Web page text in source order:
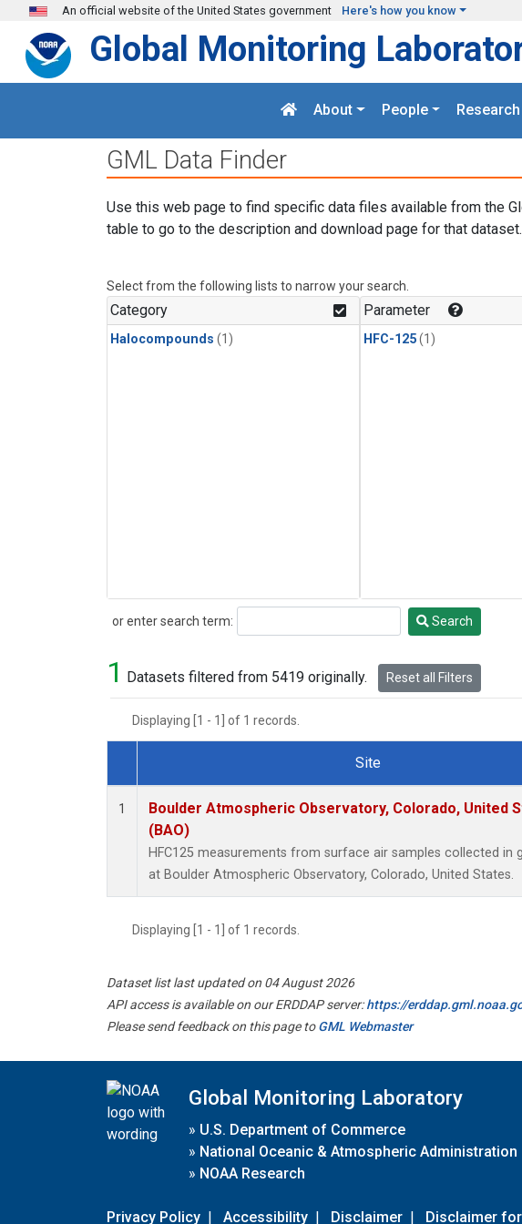
Skip to main content
An official website of the United States government Here's how you know
Global Monitoring
About People Research
GML Data Finder
Use this web page to find specific data files available from the
table to go to the description and download page for that dataset.
Select from the following lists to narrow your search.
Category
Halocompounds (1)
Parameter
HFC-125(1)
or enter search term:
Search Search
1 Datasets filtered from 5419 originally. Reset all Filters
Displaying [1 - 1] of 1 records.
Dataset Number
Site
1
Boulder Atmospheric Observatory, Colorado, United
(BAO)
HFC125 measurements from surface air samples collected in
at Boulder Atmospheric Observatory, Colorado, United States.
Displaying [1 - 1] of 1 records.
Dataset list last updated on 04 August 2026
API access is available on our ERDDAP server:https://
Please send feedback on this page toGML Webmaster
Global Monitoring Laboratory
» U.S. Department of Commerce
» National Oceanic & Atmospheric Administration
» NOAA Research
Privacy Policy | Accessibility | Disclaimer | Disclaimer